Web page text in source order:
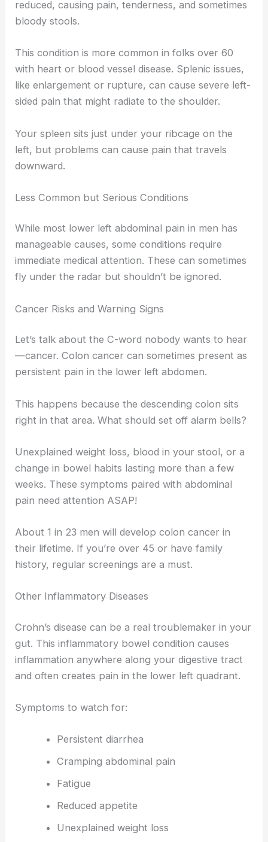
reduced, causing pain, tenderness, and sometimes
bloody stools.
This condition is more common in folks over 60
with heart or blood vessel disease. Splenic issues,
like enlargement or rupture, can cause severe left-
sided pain that might radiate to the shoulder.
Your spleen sits just under your ribcage on the
left, but problems can cause pain that travels
downward.
Less Common but Serious Conditions
While most lower left abdominal pain in men has
manageable causes, some conditions require
immediate medical attention. These can sometimes
fly under the radar but shouldn’t be ignored.
Cancer Risks and Warning Signs
Let’s talk about the C-word nobody wants to hear
—cancer. Colon cancer can sometimes present as
persistent pain in the lower left abdomen.
This happens because the descending colon sits
right in that area. What should set off alarm bells?
Unexplained weight loss, blood in your stool, or a
change in bowel habits lasting more than a few
weeks. These symptoms paired with abdominal
pain need attention ASAP!
About 1 in 23 men will develop colon cancer in
their lifetime. If you’re over 45 or have family
history, regular screenings are a must.
Other Inflammatory Diseases
Crohn’s disease can be a real troublemaker in your
gut. This inflammatory bowel condition causes
inflammation anywhere along your digestive tract
and often creates pain in the lower left quadrant.
Symptoms to watch for:
Persistent diarrhea
Cramping abdominal pain
Fatigue
Reduced appetite
Unexplained weight loss